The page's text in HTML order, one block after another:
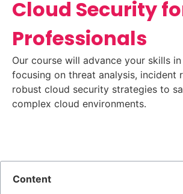
Cloud Security
Professionals
Our course will advance your skills
focusing on threat analysis, incident
robust cloud security strategies to
complex cloud environments.
Content